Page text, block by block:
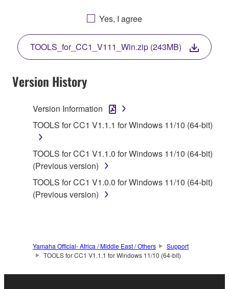
YOU HAVE DOWNLOADED OR INSTALLED THE
TERMS, PROMPTLY ABORT USING THE
SOFTWARE.
1. GRANT OF LICENSE AND COPYRIGHT
Subject to the terms and conditions of this
transferable license to use copy(ies) of the software
program(s) and data ("SOFTWARE") accompanying
this Agreement, only on a computer, smartphone,
musical instrument or equipment item that you
Yamaha and/or Yamaha's licensor(s), and is
protected by relevant copyright laws and all
Yes, I agree
TOOLS_for_CC1_V111_Win.zip (243MB)
Version History
Version Information
TOOLS for CC1 V1.1.1 for Windows 11/10 (64-bit)
TOOLS for CC1 V1.1.0 for Windows 11/10 (64-bit)
(Previous version)
TOOLS for CC1 V1.0.0 for Windows 11/10 (64-bit)
(Previous version)
Yamaha Official- Africa / Middle East / Others
Support
TOOLS for CC1 V1.1.1 for Windows 11/10 (64-bit)